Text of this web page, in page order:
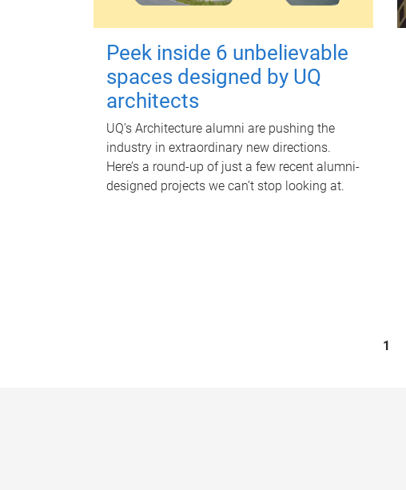
Peek inside 6 unbelievable
spaces designed by UQ
architects
UQ's Architecture alumni are pushing the
industry in extraordinary new directions.
Here’s a round-up of just a few recent alumni-
designed projects we can’t stop looking at.
1